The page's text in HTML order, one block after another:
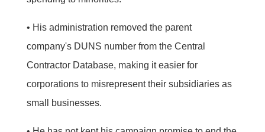
• His administration removed the parent
company's DUNS number from the Central
Contractor Database, making it easier for
corporations to misrepresent their subsidiaries as
small businesses.